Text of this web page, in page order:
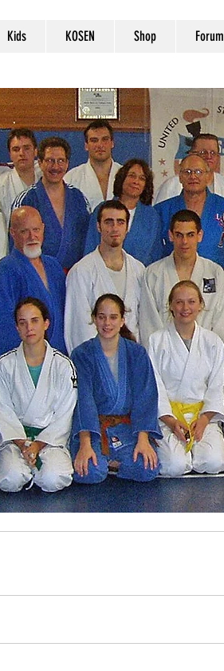
Kids KOSEN Shop Forum